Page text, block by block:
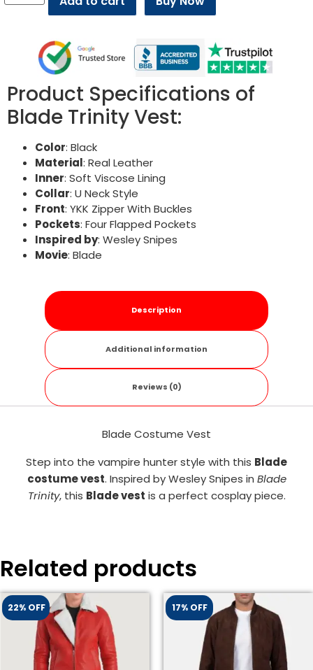
Product Specifications of
Blade Trinity Vest:
Color: Black
Material: Real Leather
Inner: Soft Viscose Lining
Collar: U Neck Style
Front: YKK Zipper With Buckles
Pockets: Four Flapped Pockets
Inspired by: Wesley Snipes
Movie: Blade
Description
Additional information
Reviews (0)
Blade Costume Vest
Step into the vampire hunter style with this Blade
costume vest. Inspired by Wesley Snipes in Blade
Trinity, this Blade vest is a perfect cosplay piece.
Related products
22% OFF 17% OFF